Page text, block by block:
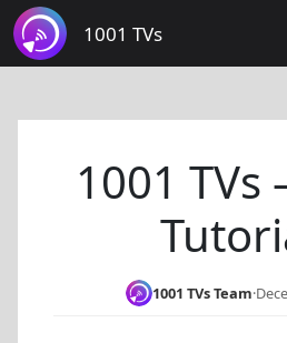
1001 TVs
1001 TVs
1001 TVs Team·